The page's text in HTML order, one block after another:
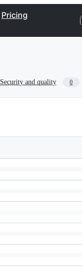
Pricing
Security and quality 0